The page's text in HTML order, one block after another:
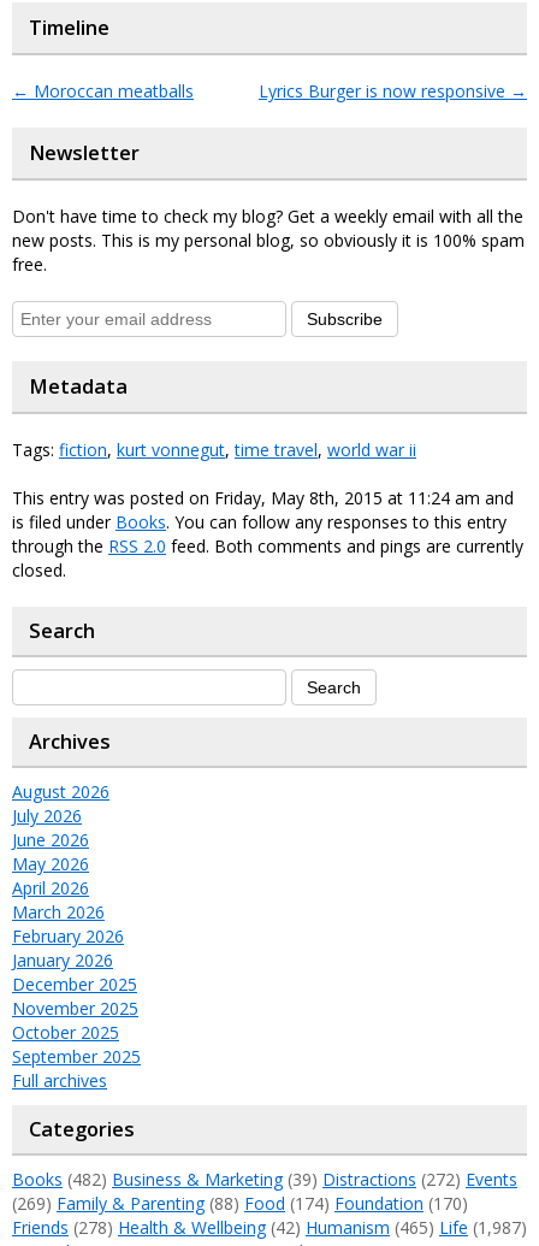
Timeline
← Moroccan meatballs Lyrics Burger is now responsive →
Newsletter
Don't have time to check my blog? Get a weekly email with all the
new posts. This is my personal blog, so obviously it is 100% spam
free.
Subscribe
Metadata
Tags: fiction, kurt vonnegut,time travel, world war ii
This entry was posted on Friday, May 8th, 2015 at 11:24 am and
is filed under Books. You can follow any responses to this entry
through the RSS 2.0 feed. Both comments and pings are currently
closed.
Search
Archives
August 2026
July 2026
June 2026
May 2026
April 2026
March 2026
February 2026
January 2026
December 2025
November 2025
October 2025
September 2025
Full archives
Categories
Books (482) Business & Marketing(39) Distractions (272) Events
(269) Family & Parenting(88) Food (174) Foundation (170)
Friends (278) Health & Wellbeing(42) Humanism (465) Life (1,987)